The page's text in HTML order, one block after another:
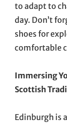
to adapt to
day. Don’t
shoes for
comfortable
Immersing
Scottish
Edinburgh is